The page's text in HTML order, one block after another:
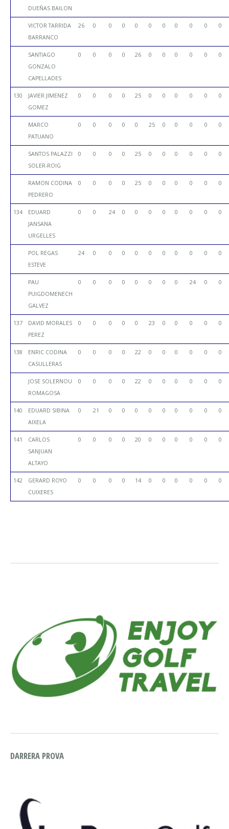
DUEÑAS BAILON
VICTOR TARRIDA
BARRANCO
26 0 0 0 0 0 0 0 0 0 0
SANTIAGO
GONZALO
CAPELLADES
0 0 0 0 26 0 0 0 0 0 0
130
JAVIER JIMENEZ
GOMEZ
0 0 0 0 25 0 0 0 0 0 0
MARCO
PATUANO
0 0 0 0 0 25 0 0 0 0 0
SANTOS PALAZZI
SOLER-ROIG
0 0 0 0 25 0 0 0 0 0 0
RAMON CODINA
PEDRERO
0 0 0 0 25 0 0 0 0 0 0
134
EDUARD
JANSANA
URGELLES
0 0 24 0 0 0 0 0 0 0 0
POL REGAS
ESTEVE
24 0 0 0 0 0 0 0 0 0 0
PAU
PUIGDOMENECH
GALVEZ
0 0 0 0 0 0 0 0 24 0 0
137
DAVID MORALES
PEREZ
0 0 0 0 0 23 0 0 0 0 0
138
ENRIC CODINA
CASULLERAS
0 0 0 0 22 0 0 0 0 0 0
JOSE SOLERNOU
ROMAGOSA
0 0 0 0 22 0 0 0 0 0 0
140
EDUARD SIBINA
AIXELA
0 21 0 0 0 0 0 0 0 0 0
141
CARLOS
SANJUAN
ALTAYO
0 0 0 0 20 0 0 0 0 0 0
142
GERARD ROYO
CUIXERES
0 0 0 0 14 0 0 0 0 0 0
DARRERA PROVA